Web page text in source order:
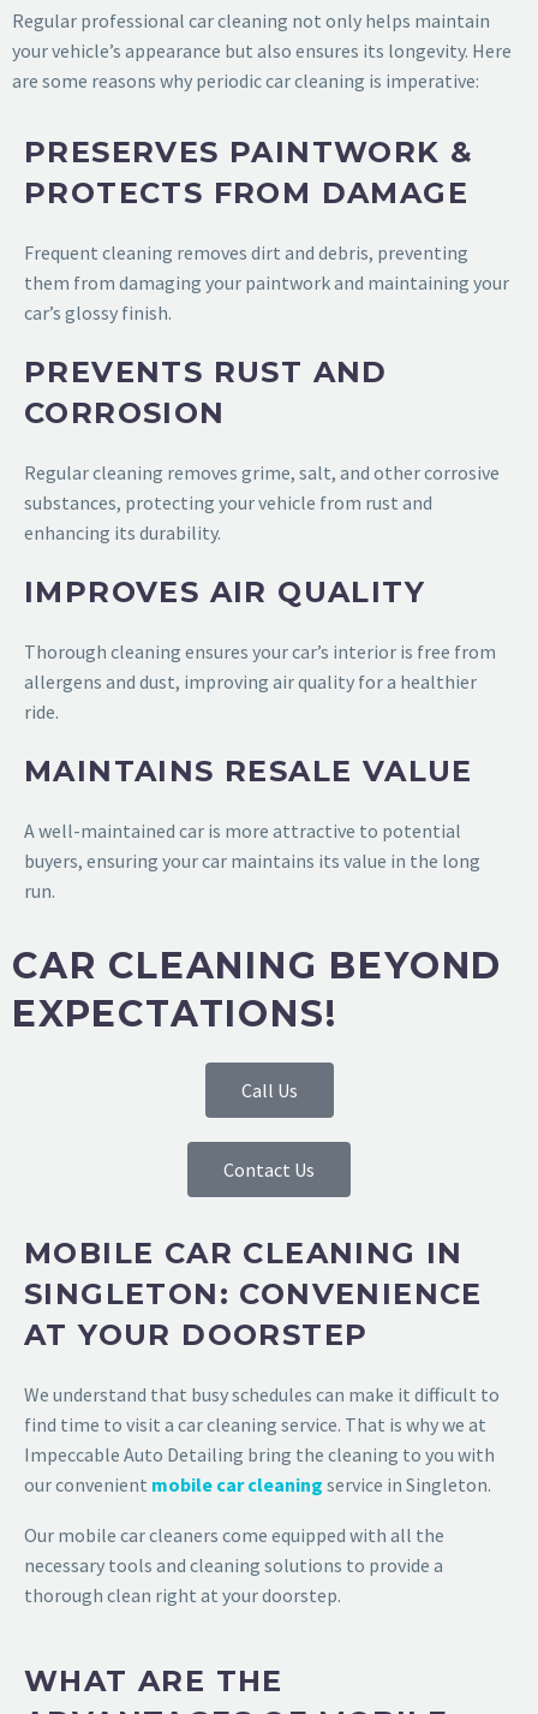
Regular professional car cleaning not only helps maintain
your vehicle’s appearance but also ensures its longevity. Here
are some reasons why periodic car cleaning is imperative:
PRESERVES PAINTWORK &
PROTECTS FROM DAMAGE
Frequent cleaning removes dirt and debris, preventing
them from damaging your paintwork and maintaining your
car’s glossy finish.
PREVENTS RUST AND
CORROSION
Regular cleaning removes grime, salt, and other corrosive
substances, protecting your vehicle from rust and
enhancing its durability.
IMPROVES AIR QUALITY
Thorough cleaning ensures your car’s interior is free from
allergens and dust, improving air quality for a healthier
ride.
MAINTAINS RESALE VALUE
A well-maintained car is more attractive to potential
buyers, ensuring your car maintains its value in the long
run.
CAR CLEANING BEYOND
EXPECTATIONS!
Call Us
Contact Us
MOBILE CAR CLEANING IN
SINGLETON: CONVENIENCE
AT YOUR DOORSTEP
We understand that busy schedules can make it difficult to
find time to visit a car cleaning service. That is why we at
Impeccable Auto Detailing bring the cleaning to you with
our convenient mobile car cleaning service in Singleton.
Our mobile car cleaners come equipped with all the
necessary tools and cleaning solutions to provide a
thorough clean right at your doorstep.
WHAT ARE THE